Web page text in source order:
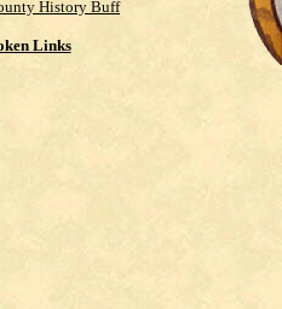
History Buff
Links